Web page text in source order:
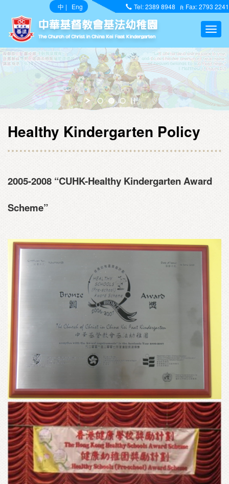
中 | Eng Tel: 2389 8948 Fax: 2793 2241
Healthy Kindergarten Policy
2005-2008 “CUHK-Healthy Kindergarten Award
Scheme”